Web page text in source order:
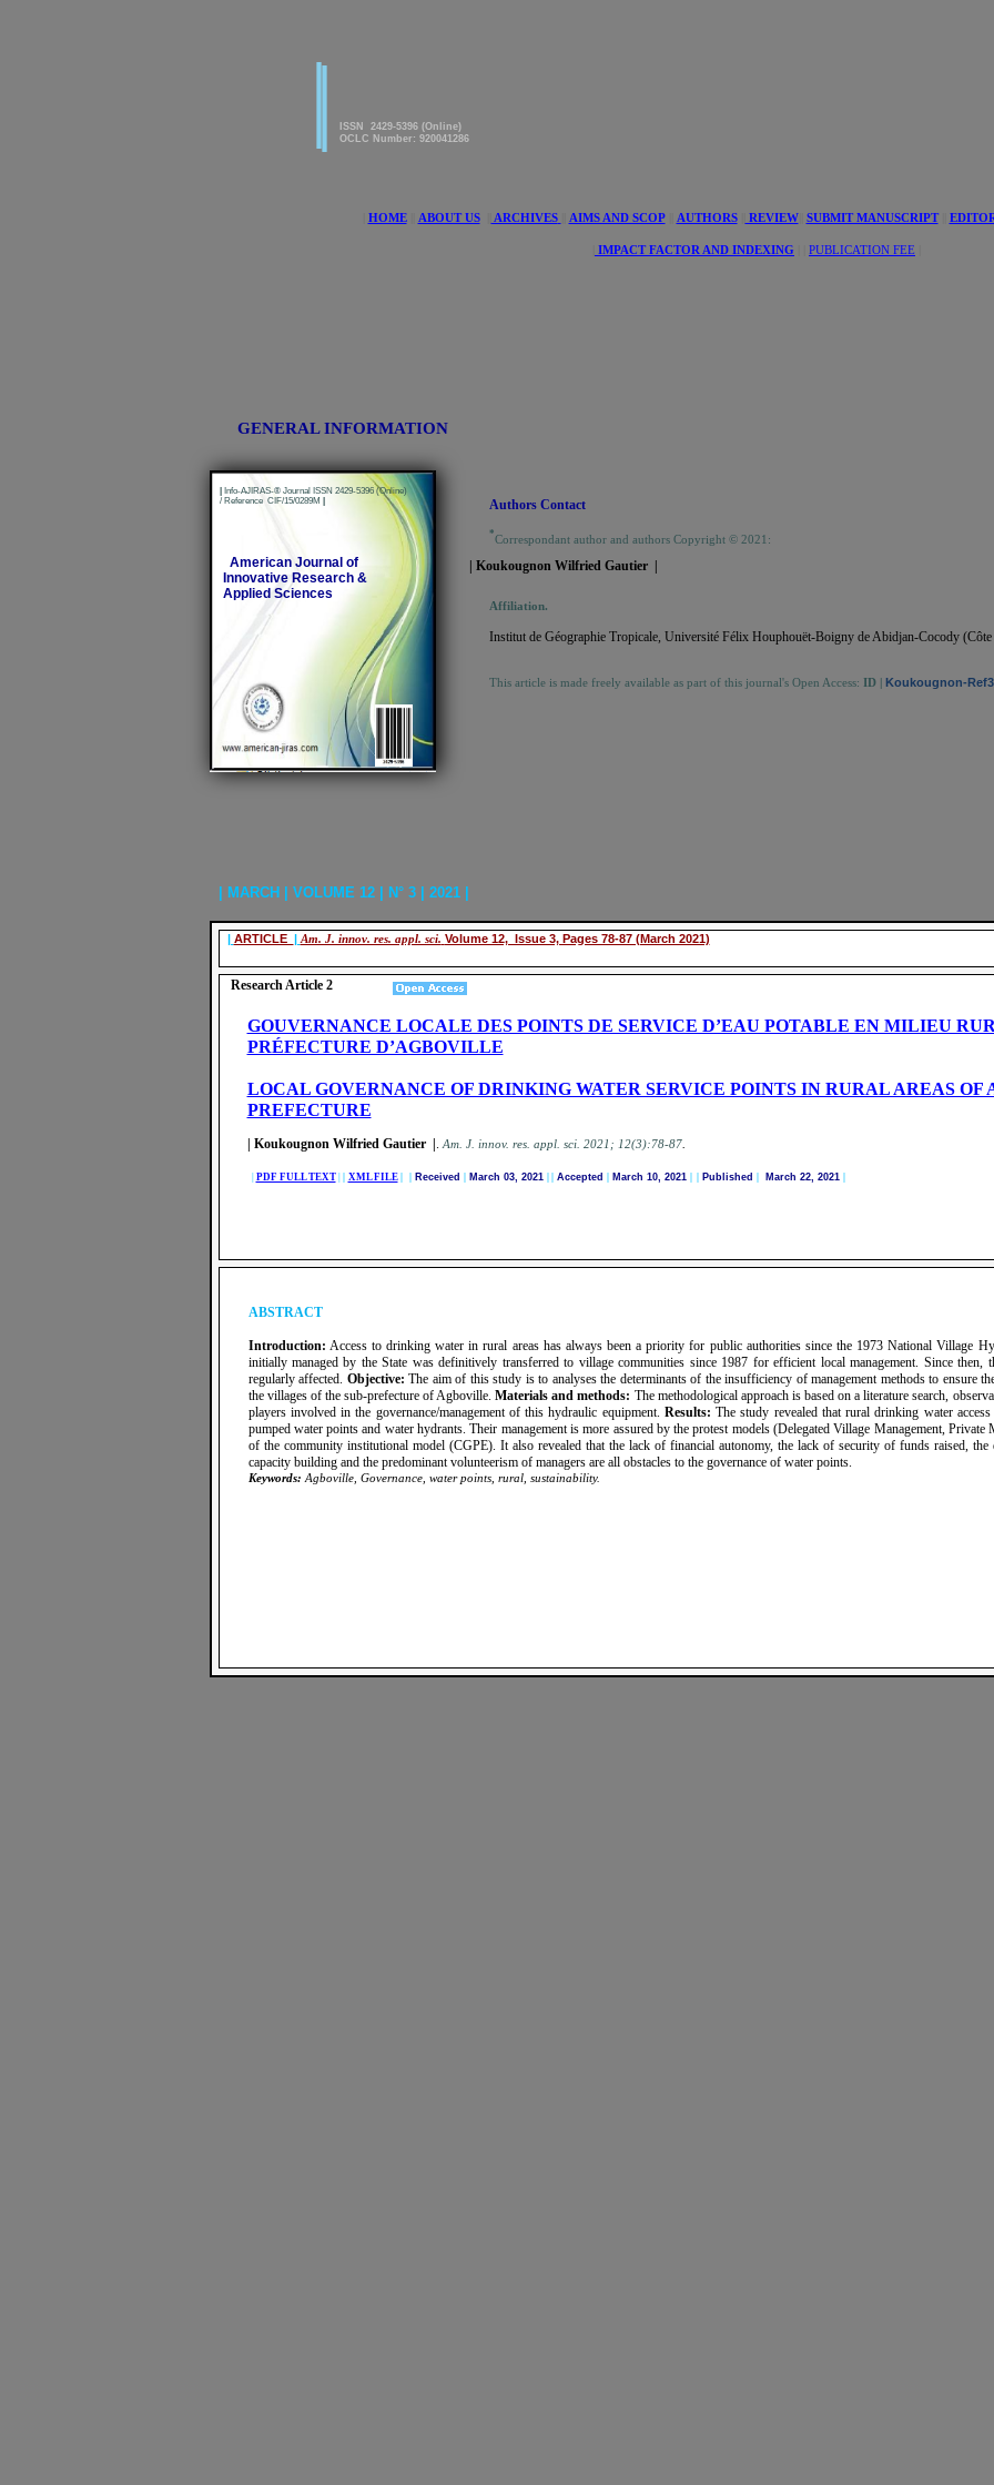
GENERAL INFORMATION
| ARTICLE | Am. J. innov. res. appl. sci. Volume 12, Issue 3, Pages 78-87 (March 2021)
Research Article 2
|
HOME|| ABOUT US ARCHIVES AIMS AND SCOP|| AUTHORS REVIEW|| SUBMIT MANUSCRIPT||
IMPACT FACTOR AND INDEXING PUBLICATION FEE
| MARCH | VOLUME 12 | N° 3 | 2021 |
|Info-AJIRAS-® Journal ISSN 2429-5396 (Online)
/ Reference CIF/15/0289M |
American Journal of
Innovative Research &
Applied Sciences
Authors Contact
*Correspondant author and authors Copyright © 2021:
| Koukougnon Wilfried Gautier |
Affiliation.
Institut de Géographie Tropicale, Université Félix Houphouët-Boigny de Abidjan-Cocody
This article is made freely available as part of this journal's Open Access: ID | Koukougnon-
|
ISSN 2429-5396 (Online)
OCLC Number: 920041286
ABSTRACT
Introduction: Access to drinking water in rural areas has always been a priority for public authorities since the 1973 National Village
initially managed by the State was definitively transferred to village communities since 1987 for efficient local management. Since then,
regularly affected. Objective: The aim of this study is to analyses the determinants of the insufficiency of management methods to ensure
the villages of the sub-prefecture of Agboville.Materials and methods: The methodological approach is based on a literature search,
players involved in the governance/management of this hydraulic equipment. Results: The study revealed that rural drinking water
pumped water points and water hydrants. Their management is more assured by the protest models (Delegated Village Management, Private
of the community institutional model (CGPE). It also revealed that the lack of financial autonomy, the lack of security of funds raised,
capacity building and the predominant volunteerism of managers are all obstacles to the governance of water points.
Keywords: Agboville, Governance, water points, rural, sustainability.
GOUVERNANCE LOCALE DES POINTS DE SERVICE D’EAU POTABLE EN MILIEU
PRÉFECTURE D’AGBOVILLE
LOCAL GOVERNANCE OF DRINKING WATER SERVICE POINTS IN RURAL AREAS OF
PREFECTURE
| Koukougnon Wilfried Gautier | Am. J. innov. res. appl. sci. 2021; 12(3):78-87.
PDF FULL TEXT| XML FILE| | Received March 03, 2021 Accepted March 10, 2021 Published March 22, 2021